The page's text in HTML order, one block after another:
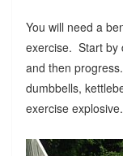
You will need a
exercise. Start by
and then
dumbbells,
exercise explosive.